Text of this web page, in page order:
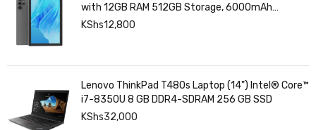
with 12GB RAM 512GB Storage, 6000mAh
Battery,
KShs12,800
Lenovo ThinkPad T480s Laptop (14") Intel® Core™
i7-8350U 8 GB DDR4-SDRAM 256 GB SSD
KShs32,000